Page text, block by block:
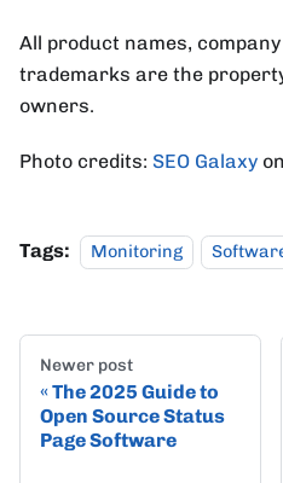
All product names,
trademarks are the
owners.
Photo credits: SEO Galaxy on
Tags: Monitoring
Newer post
The 2025 Guide to
Open Source Status
Page Software